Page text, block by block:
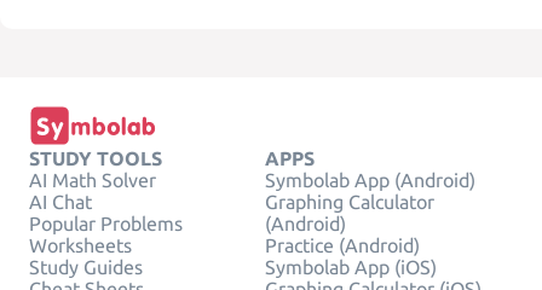
STUDY TOOLS
AI Math Solver
AI Chat
Popular Problems
Worksheets
Study Guides
APPS
Symbolab App (Android)
Graphing Calculator
(Android)
Practice (Android)
Symbolab App (iOS)